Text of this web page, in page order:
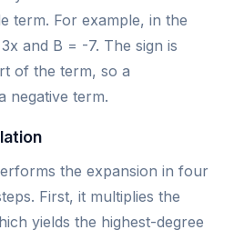
term. For example, in the
and B = -7. The sign is
of the term, so a
negative term.
the expansion in four
First, it multiplies the
yields the highest-degree